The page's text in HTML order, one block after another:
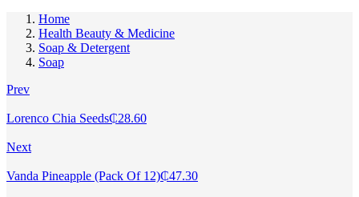
Home
Health Beauty & Medicine
Soap & Detergent
Soap
Prev
Lorenco Chia Seeds₵28.60
Next
Vanda Pineapple (Pack Of 12)₵47.30